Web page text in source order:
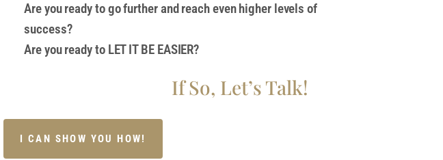
Are you ready to go further and reach even higher levels of
success?
Are you ready to LET IT BE EASIER?
If So, Let’s Talk!
I CAN SHOW YOU HOW!